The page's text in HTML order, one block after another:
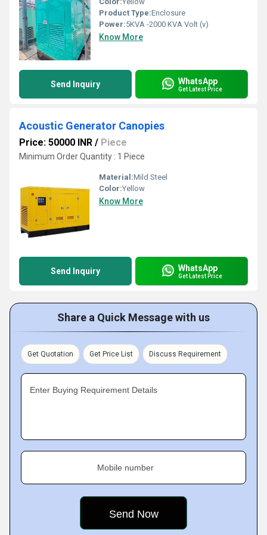
Product Type:Enclosure
Power:5KVA -2000 KVA Volt (v)
Know More
Send Inquiry WhatsApp
Get Latest Price
Acoustic Generator Canopies
Price: 50000 INR / Piece
Minimum Order Quantity : 1 Piece
Material:Mild Steel
Color:Yellow
Know More
Send Inquiry WhatsApp
Get Latest Price
Share a Quick Message with us
Get Quotation Get Price List Discuss Requirement
Enter Buying Requirement Details
Mobile number